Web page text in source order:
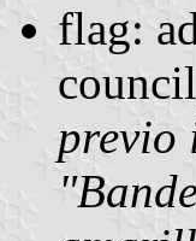
flag:
previo